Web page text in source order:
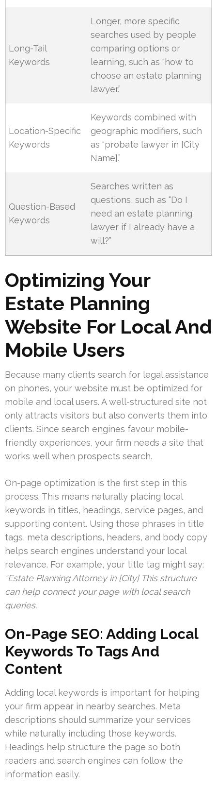
Long-Tail
Keywords
Longer, more specific
searches used by people
comparing options or
learning, such as “how to
choose an estate planning
lawyer.”
Location-Specific
Keywords
Keywords combined with
geographic modifiers, such
as “probate lawyer in [City
Name].”
Question-Based
Keywords
Searches written as
questions, such as “Do I
need an estate planning
lawyer if I already have a
will?”
Optimizing Your
Estate Planning
Website For Local And
Mobile Users
Because many clients search for legal assistance
on phones, your website must be optimized for
mobile and local users. A well-structured site not
only attracts visitors but also converts them into
clients. Since search engines favour mobile-
friendly experiences, your firm needs a site that
works well when prospects search.
On-page optimization is the first step in this
process. This means naturally placing local
keywords in titles, headings, service pages, and
supporting content. Using those phrases in title
tags, meta descriptions, headers, and body copy
helps search engines understand your local
relevance. For example, your title tag might say:
“Estate Planning Attorney in [City] This structure
can help connect your page with local search
queries.
On-Page SEO: Adding Local
Keywords To Tags And
Content
Adding local keywords is important for helping
your firm appear in nearby searches. Meta
descriptions should summarize your services
while naturally including those keywords.
Headings help structure the page so both
readers and search engines can follow the
information easily.